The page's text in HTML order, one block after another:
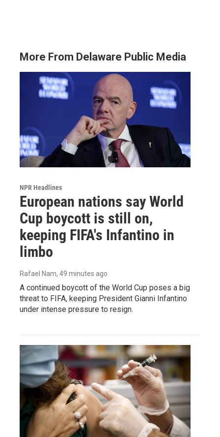
More From Delaware Public Media
NPR Headlines
European nations say World
Cup boycott is still on,
keeping FIFA's Infantino in
limbo
Rafael Nam, 49 minutes ago
A continued boycott of the World Cup poses a big
threat to FIFA, keeping President Gianni Infantino
under intense pressure to resign.